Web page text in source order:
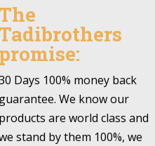
promise:
Days 100% money back
guarantee. We know our
products are world class and
stand by them 100%, we